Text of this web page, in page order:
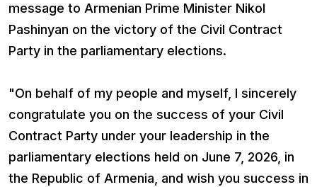
message to Armenian Prime Minister Nikol
Pashinyan on the victory of the Civil Contract
Party in the parliamentary elections.
"On behalf of my people and myself, I sincerely
congratulate you on the success of your Civil
Contract Party under your leadership in the
parliamentary elections held on June 7, 2026, in
the Republic of Armenia, and wish you success in